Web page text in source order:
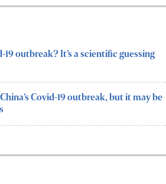
19 outbreak? It’s a scientific guessing
Covid-19 outbreak, but it may be